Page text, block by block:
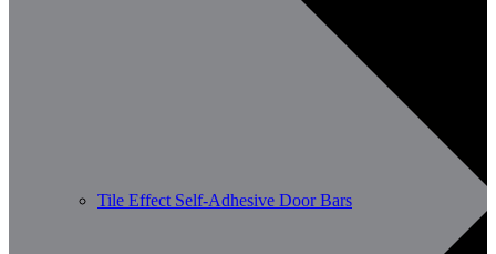
Tile Effect Self-Adhesive Door Bars